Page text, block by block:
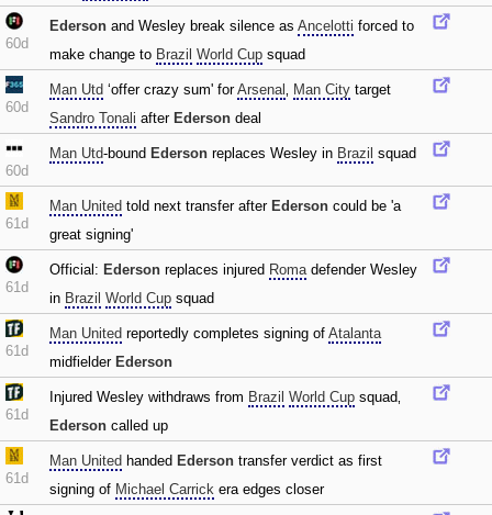
60d
Ederson and Wesley break silence as Ancelotti forced to
make change to Brazil World Cup squad
60d
Man Utd ‘offer crazy sum' forArsenal‚ Man City target
Sandro Tonali after Ederson deal
60d
Man Utd-bound Ederson replaces Wesley in Brazil squad
61d
Man United told next transfer after Ederson could be 'a
great signing'
61d
Official: Ederson replaces injured Romadefender Wesley
in Brazil World Cup squad
61d
Man United reportedly completes signing of Atalanta
midfielder Ederson
61d
Injured Wesley withdraws from Brazil World Cup squad‚
Ederson called up
61d
Man United handed Ederson transfer verdict as first
signing of Michael Carrick era edges closer